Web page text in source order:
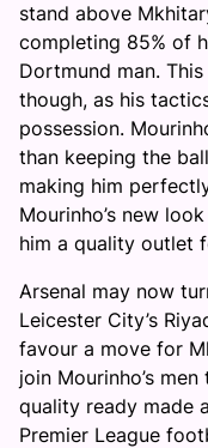
stand above
completing 85% of
Dortmund man.
though, as his
possession.
than keeping the
making him
Mourinho’s new
him a quality outlet
Arsenal may now
Leicester City’s
favour a move for
join Mourinho’s
quality ready made
Premier League